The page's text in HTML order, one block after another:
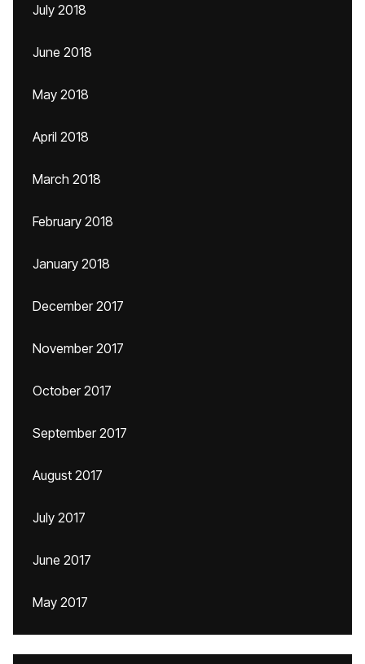
July 2018
June 2018
May 2018
April 2018
March 2018
February 2018
January 2018
December 2017
November 2017
October 2017
September 2017
August 2017
July 2017
June 2017
May 2017